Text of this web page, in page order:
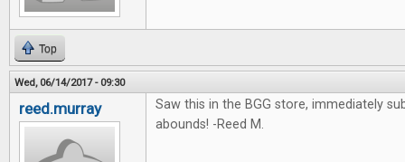
Top
Wed, 06/14/2017 - 09:30
reed.murray
Saw this in the BGG store, immediately
abounds! -Reed M.